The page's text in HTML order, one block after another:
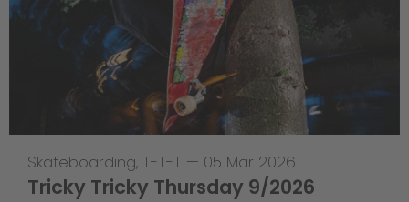
Skateboarding, T-T-T — 05 Mar 2026
Tricky Tricky Thursday 9/2026